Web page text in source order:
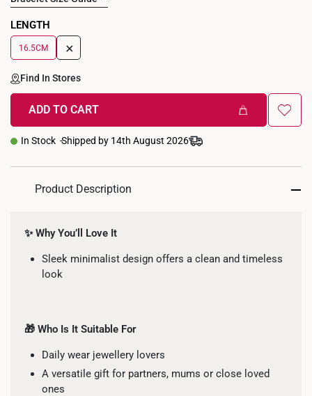
LENGTH
16.5CM +
Find In Stores
ADD TO CART
In Stock Shipped by 14th August 2026
Product Description
✨ Why You’ll Love It
Sleek minimalist design offers a clean and timeless
look
🎁 Who Is It Suitable For
Daily wear jewellery lovers
A versatile gift for partners, mums or close loved
ones